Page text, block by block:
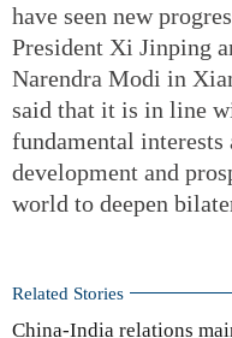
have seen new
President Xi Jinping
Narendra Modi in
said that it is in line
fundamental
development and
world to deepen
Related Stories
China-India relations